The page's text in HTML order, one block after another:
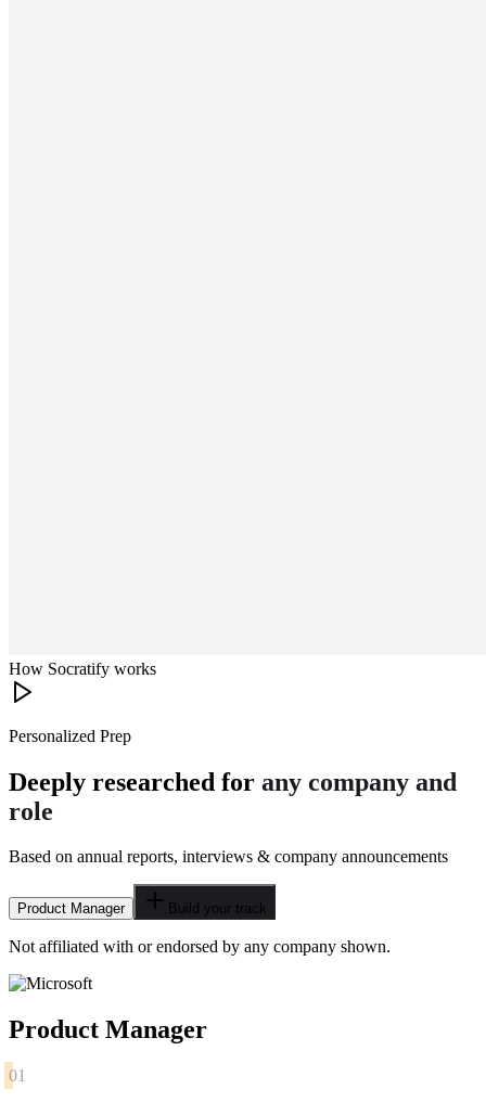
How Socratify works
Personalized Prep
Deeply researched for any company and
role
Based on annual reports, interviews & company announcements
Product Manager Build your track
Not affiliated with or endorsed by any company shown.
Product Manager
01